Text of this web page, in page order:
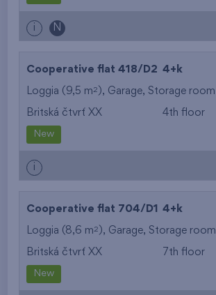
i N
Cooperative flat 418/D2 4+k
Loggia (9,5 m2 ), Garage, Storage room
Britská čtvrť XX 4th floor
New
i
Cooperative flat 704/D1 4+k
Loggia (8,6 m2 ), Garage, Storage room
Britská čtvrť XX 7th floor
New